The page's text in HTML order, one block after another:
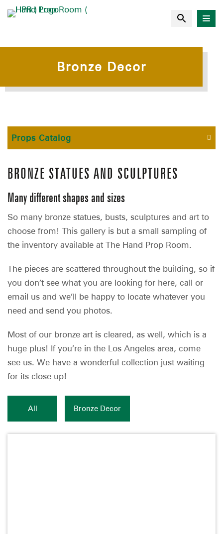
Bronze Decor
BRONZE STATUES AND SCULPTURES
Many different shapes and sizes
So many bronze statues, busts, sculptures and art to
choose from! This gallery is but a small sampling of
the inventory available at The Hand Prop Room.
The pieces are scattered throughout the building, so if
you don’t see what you are looking for here, call or
email us and we’ll be happy to locate whatever you
need and send you photos.
Most of our bronze art is cleared, as well, which is a
huge plus! If you’re in the Los Angeles area, come
see us. We have a wonderful collection just waiting
for its close up!
All Bronze Decor
Props Catalog